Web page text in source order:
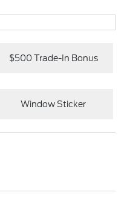
$500 Trade-In Bonus
Window Sticker